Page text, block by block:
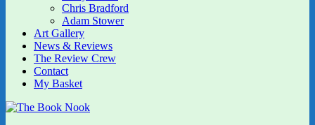
Chris Bradford
Adam Stower
Art Gallery
News & Reviews
The Review Crew
Contact
My Basket